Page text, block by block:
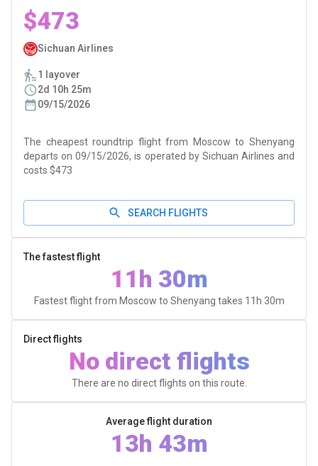
$473
Sichuan Airlines
1 layover
2d 10h 25m
09/15/2026
The cheapest roundtrip flight from Moscow to Shenyang
departs on 09/15/2026, is operated by Sichuan Airlines and
costs $473
SEARCH FLIGHTS
The fastest flight
11h 30m
Fastest flight from Moscow to Shenyang takes 11h 30m
Direct flights
No direct flights
There are no direct flights on this route.
Average flight duration
13h 43m